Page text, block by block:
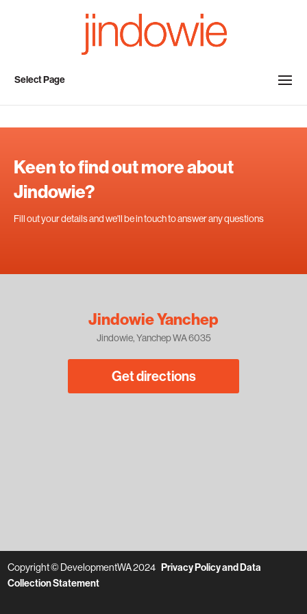
Select Page
Keen to find out more about
Jindowie?
Fill out your details and we'll be in touch to answer any questions
Jindowie Yanchep
Jindowie, Yanchep WA 6035
Get directions
Copyright © DevelopmentWA 2024Privacy Policy and Data
Collection Statement